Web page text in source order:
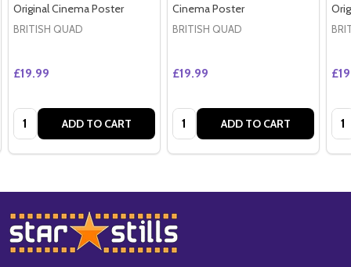
Original Cinema Poster
BRITISH QUAD
£19.99
Quantity: ADD TO CART
Cinema Poster
BRITISH QUAD
£19.99
Quantity: ADD TO CART
Footer
Start